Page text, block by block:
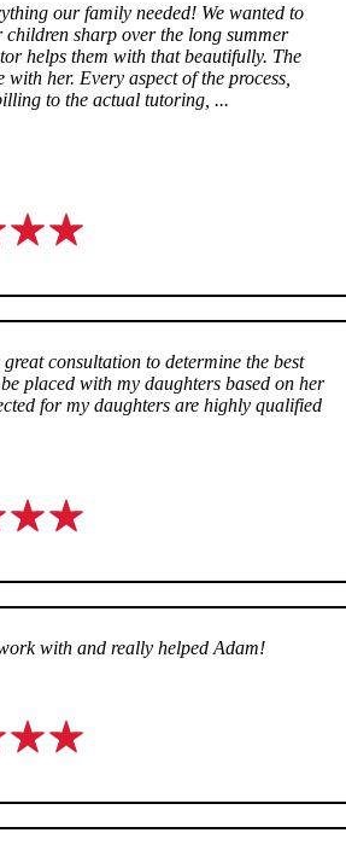
our family needed! We wanted to
children sharp over the long summer
helps them with that beautifully. The
her. Every aspect of the process,
to the actual tutoring, ...
consultation to determine the best
placed with my daughters based on her
for my daughters are highly qualified
with and really helped Adam!